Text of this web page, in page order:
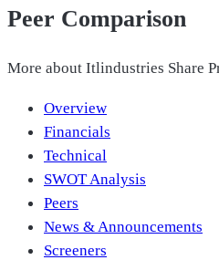
Peer Comparison
More about Itlindustries Share
Overview
Financials
Technical
SWOT Analysis
Peers
News & Announcements
Screeners